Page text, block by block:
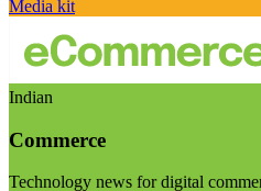
Media kit
Indian
Commerce
Technology news for digital